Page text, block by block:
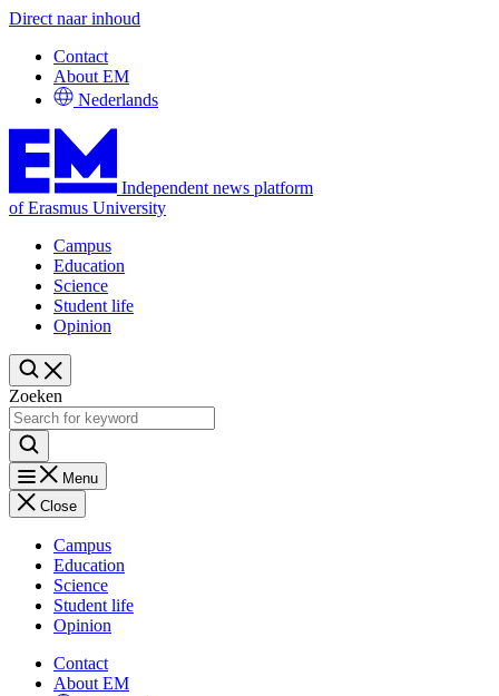
Direct naar inhoud
Contact
About EM
Nederlands
Independent news platform
of Erasmus University
Campus
Education
Science
Student life
Opinion
Zoeken
Menu
Close
Campus
Education
Science
Student life
Opinion
Contact
About EM